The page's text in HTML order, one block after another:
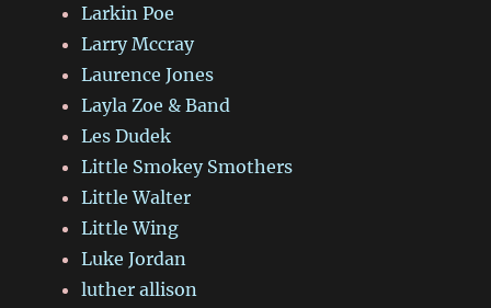
Larkin Poe
Larry Mccray
Laurence Jones
Layla Zoe & Band
Les Dudek
Little Smokey Smothers
Little Walter
Little Wing
Luke Jordan
luther allison